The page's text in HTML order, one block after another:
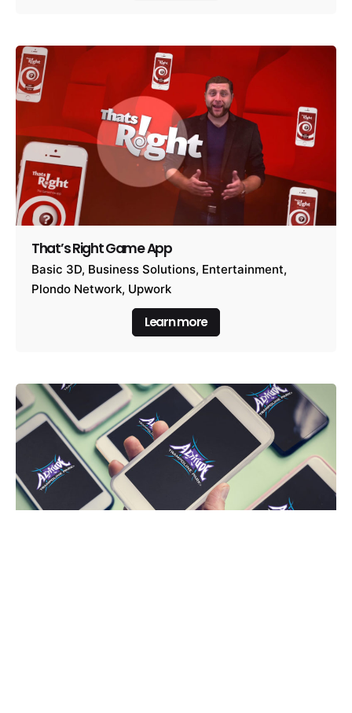
That’s Right Game App
Basic 3D Business Solutions Entertainment
Plondo Network Upwork
Learn more